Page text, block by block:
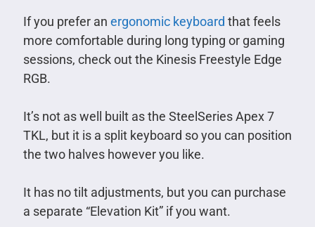
If you prefer an ergonomic keyboard that feels
more comfortable during long typing or gaming
sessions, check out the Kinesis Freestyle Edge
RGB.
It’s not as well built as the SteelSeries Apex 7
TKL, but it is a split keyboard so you can position
the two halves however you like.
It has no tilt adjustments, but you can purchase
a separate “Elevation Kit” if you want.